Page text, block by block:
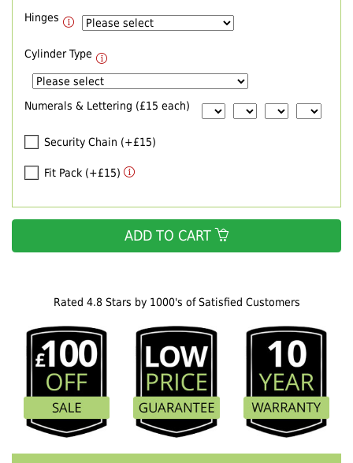
Rated 4.8 Stars by 1000's of Satisfied Customers
Hinges
Cylinder Type
Numerals & Lettering (£15 each)
Security Chain (+£15)
Fit Pack (+£15)
ADD TO CART